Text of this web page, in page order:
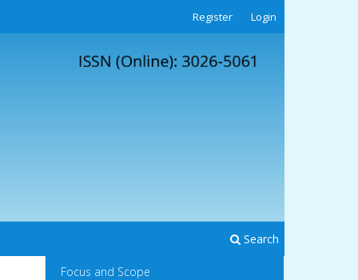
Search
Register Login
Focus and Scope